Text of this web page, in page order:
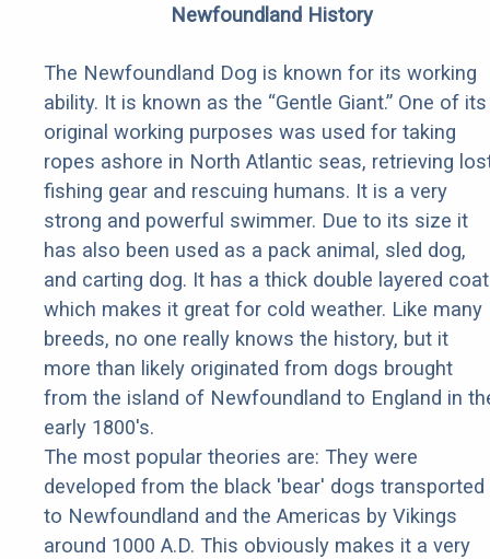
Newfoundland History
The Newfoundland Dog is known for its working
ability. It is known as the “Gentle Giant.” One of its
original working purposes was used for taking
ropes ashore in North Atlantic seas, retrieving
fishing gear and rescuing humans. It is a very
strong and powerful swimmer. Due to its size it
has also been used as a pack animal, sled dog,
and carting dog. It has a thick double layered coat
which makes it great for cold weather. Like many
breeds, no one really knows the history, but it
more than likely originated from dogs brought
from the island of Newfoundland to England in
early 1800's.
The most popular theories are: They were
developed from the black 'bear' dogs transported
to Newfoundland and the Americas by Vikings
around 1000 A.D. This obviously makes it a very